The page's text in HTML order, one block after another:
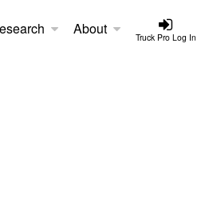
Truck Pro Log In
About